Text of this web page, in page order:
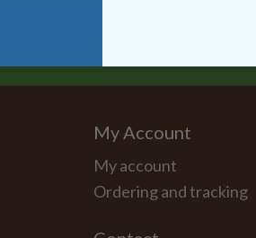
My Account
My account
Ordering and tracking